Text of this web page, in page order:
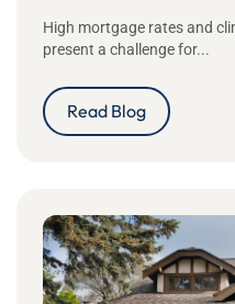
High mortgage rates and
present a challenge for...
Read Blog